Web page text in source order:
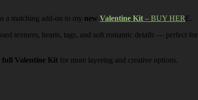
a matching add-on to my new Valentine Kit – BUY HERE.
textures, hearts, tags, and soft romantic details — perfect for
full Valentine Kit for more layering and creative options.